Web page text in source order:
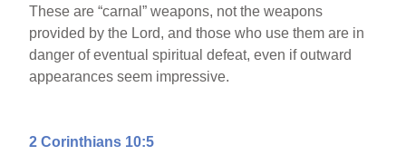
These are “carnal” weapons, not the weapons
provided by the Lord, and those who use them are in
danger of eventual spiritual defeat, even if outward
appearances seem impressive.
2 Corinthians 10:5